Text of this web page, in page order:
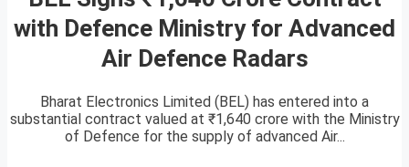
with Defence Ministry for Advanced
Air Defence Radars
Bharat Electronics Limited (BEL) has entered into a
substantial contract valued at ₹1,640 crore with the Ministry
of Defence for the supply of advanced Air...